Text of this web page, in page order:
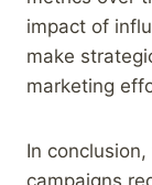
impact of
make
marketing
In
campaigns